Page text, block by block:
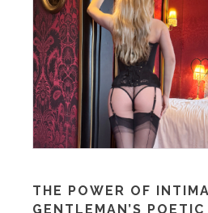
THE POWER OF
GENTLEMAN’S